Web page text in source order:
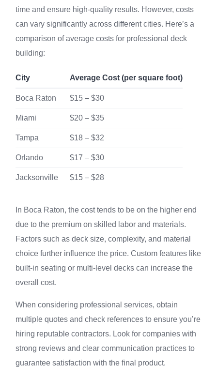
time and ensure high-quality results. However, costs
can vary significantly across different cities. Here’s a
comparison of average costs for professional deck
building:
City Average Cost (per square foot)
Boca Raton $15 – $30
Miami $20 – $35
Tampa $18 – $32
Orlando $17 – $30
Jacksonville $15 – $28
In Boca Raton, the cost tends to be on the higher end
due to the premium on skilled labor and materials.
Factors such as deck size, complexity, and material
choice further influence the price. Custom features like
built-in seating or multi-level decks can increase the
overall cost.
When considering professional services, obtain
multiple quotes and check references to ensure you’re
hiring reputable contractors. Look for companies with
strong reviews and clear communication practices to
guarantee satisfaction with the final product.